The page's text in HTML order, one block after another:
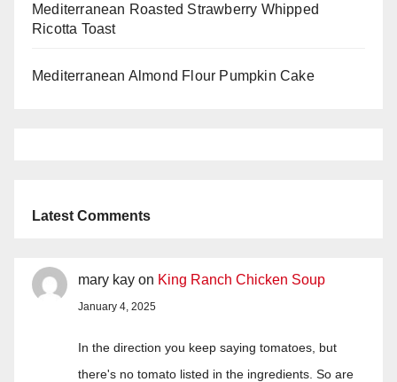
Mediterranean Roasted Strawberry Whipped
Ricotta Toast
Mediterranean Almond Flour Pumpkin Cake
Latest Comments
mary kay on King Ranch Chicken Soup
January 4, 2025
In the direction you keep saying tomatoes, but
there's no tomato listed in the ingredients. So are